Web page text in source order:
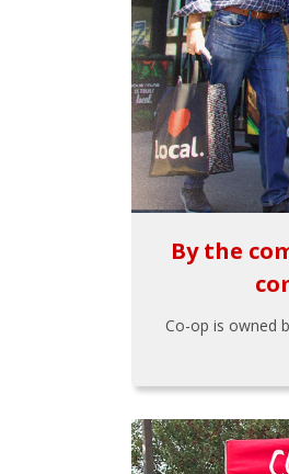
By the
Co-op is owned